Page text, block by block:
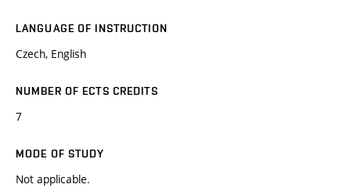
LANGUAGE OF INSTRUCTION
Czech, English
NUMBER OF ECTS CREDITS
7
MODE OF STUDY
Not applicable.